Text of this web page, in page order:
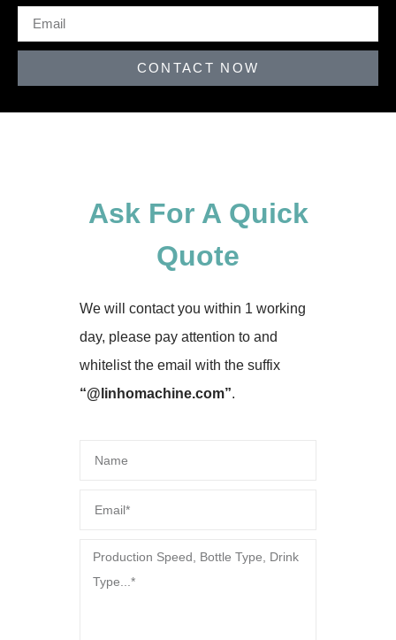
CONTACT NOW
Ask For A Quick
Quote
We will contact you within 1 working
day, please pay attention to and
whitelist the email with the suffix
“@linhomachine.com”.